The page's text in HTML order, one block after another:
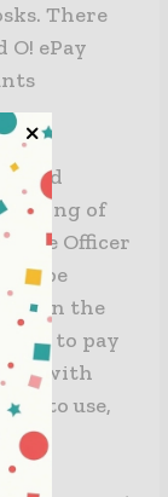
There
ePay
and
of
Officer
to be
in the
to pay
with
to use,